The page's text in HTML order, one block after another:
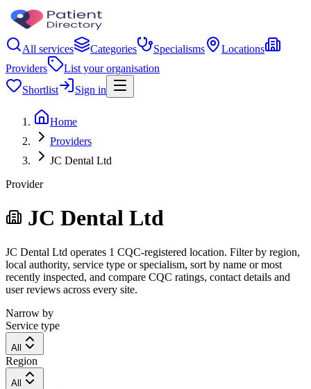
All services Categories Specialisms
Locations
Providers
List your organisation
Shortlist
Sign in
Home
Providers
JC Dental Ltd
Provider
JC Dental Ltd
JC Dental Ltd operates 1 CQC-registered location. Filter by region,
local authority, service type or specialism, sort by name or most
recently inspected, and compare CQC ratings, contact details and
user reviews across every site.
Narrow by
Service type
All
Region
All